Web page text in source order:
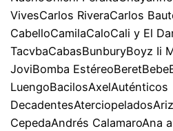
VivesCarlos RiveraCarlos
CabelloCamilaCaloCali y El
TacvbaCabasBunburyBoyz Ii
JoviBomba
LuengoBacilosAxelAuténticos
CepedaAndrés CalamaroAna